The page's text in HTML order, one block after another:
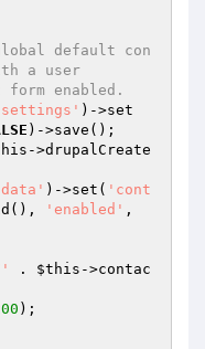
default con
a user
enabled.
)->set
)->save();
->drupalCreate
)->set( 'cont
'enabled'
' . $this ->contac
);